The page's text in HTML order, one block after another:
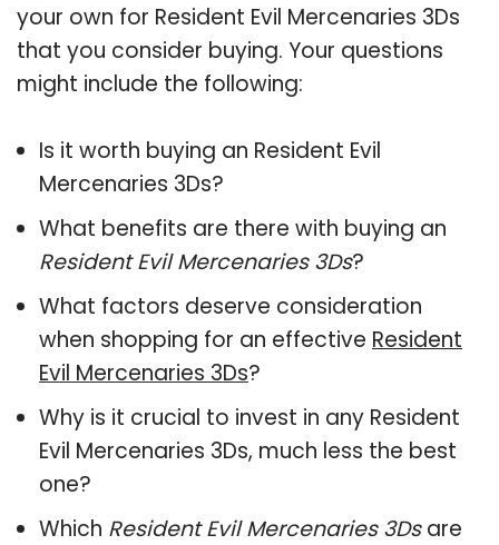
your own for Resident Evil Mercenaries 3Ds
that you consider buying. Your questions
might include the following:
Is it worth buying an Resident Evil
Mercenaries 3Ds?
What benefits are there with buying an
Resident Evil Mercenaries 3Ds?
What factors deserve consideration
when shopping for an effective Resident
Evil Mercenaries 3Ds?
Why is it crucial to invest in any Resident
Evil Mercenaries 3Ds, much less the best
one?
Which Resident Evil Mercenaries 3Dsare